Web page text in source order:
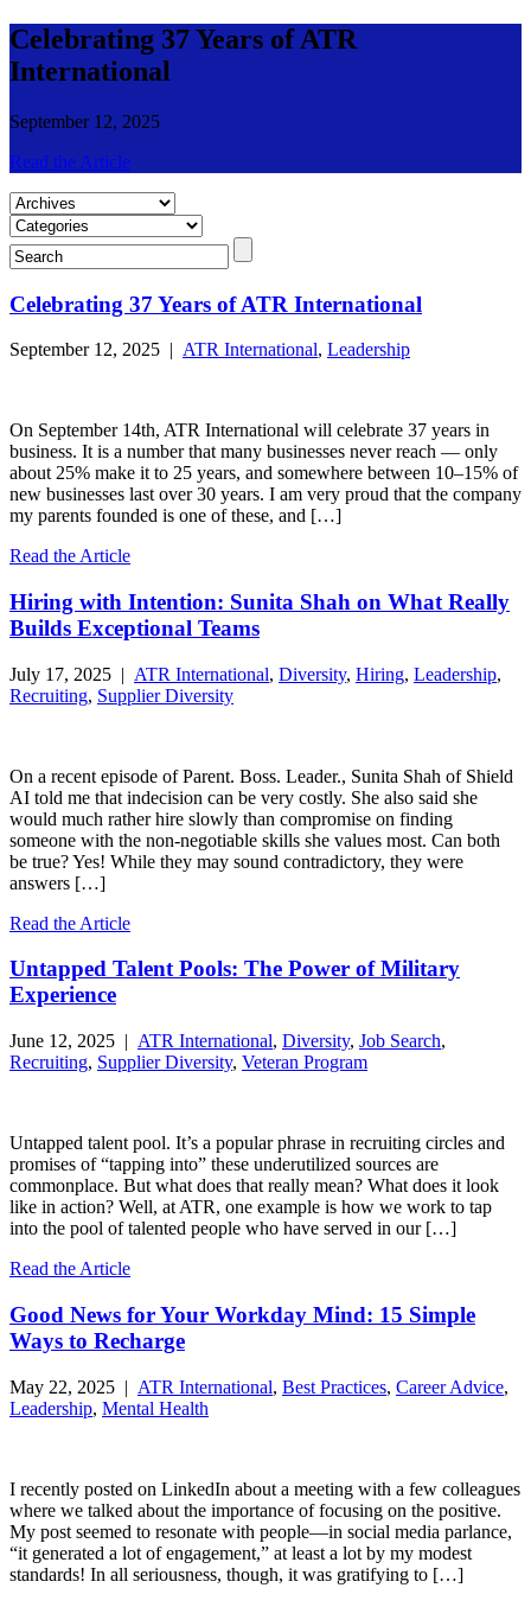
Celebrating 37 Years of ATR
International
September 12, 2025
Read the Article
Celebrating 37 Years of ATR International
September 12, 2025 | ATR International, Leadership
On September 14th, ATR International will celebrate 37 years in
business. It is a number that many businesses never reach — only
about 25% make it to 25 years, and somewhere between 10–15% of
new businesses last over 30 years. I am very proud that the company
my parents founded is one of these, and […]
Read the Article
Hiring with Intention: Sunita Shah on What Really
Builds Exceptional Teams
July 17, 2025 | ATR International, Diversity, Hiring, Leadership,
Recruiting, Supplier Diversity
On a recent episode of Parent. Boss. Leader., Sunita Shah of Shield
AI told me that indecision can be very costly. She also said she
would much rather hire slowly than compromise on finding
someone with the non-negotiable skills she values most. Can both
be true? Yes! While they may sound contradictory, they were
answers […]
Read the Article
Untapped Talent Pools: The Power of Military
Experience
June 12, 2025 | ATR International, Diversity, Job Search,
Recruiting, Supplier Diversity, Veteran Program
Untapped talent pool. It’s a popular phrase in recruiting circles and
promises of “tapping into” these underutilized sources are
commonplace. But what does that really mean? What does it look
like in action? Well, at ATR, one example is how we work to tap
into the pool of talented people who have served in our […]
Read the Article
Good News for Your Workday Mind: 15 Simple
Ways to Recharge
May 22, 2025 | ATR International, Best Practices, Career Advice,
Leadership, Mental Health
I recently posted on LinkedIn about a meeting with a few colleagues
where we talked about the importance of focusing on the positive.
My post seemed to resonate with people—in social media parlance,
“it generated a lot of engagement,” at least a lot by my modest
standards! In all seriousness, though, it was gratifying to […]